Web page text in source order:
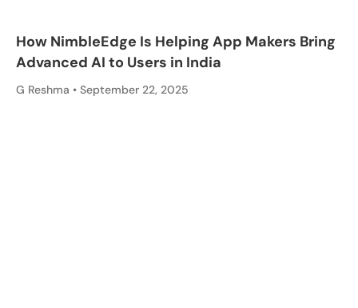
How NimbleEdge Is Helping App Makers Bring
Advanced AI to Users in India
G Reshma September 22, 2025